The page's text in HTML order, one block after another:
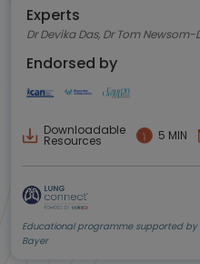
Experts
Dr Devika Das, Dr Tom
Endorsed by
Downloadable
Resources 5 MIN
Educational programme supported
Bayer